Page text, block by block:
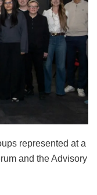
represented at a
and the Advisory